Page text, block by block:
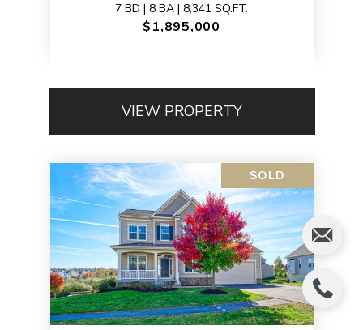
7 BD | 8 BA | 8,341 SQ.FT.
$1,895,000
VIEW PROPERTY
SOLD